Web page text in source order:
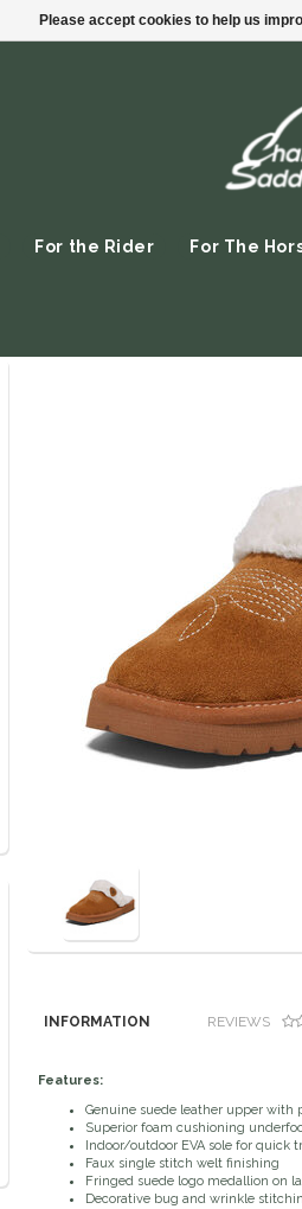
For the Rider For The
INFORMATION REVIEWS
Features:
Genuine suede leather upper with
Superior foam cushioning
Indoor/outdoor EVA sole for quick
Faux single stitch welt finishing
Fringed suede logo medallion on
Decorative bug and wrinkle
Please accept cookies to help us